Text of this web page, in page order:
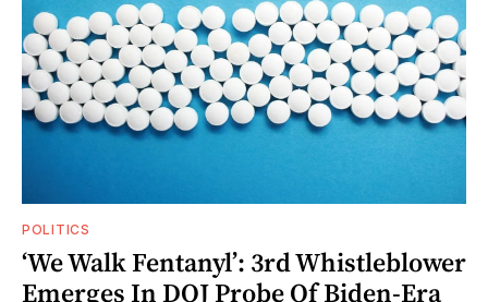
POLITICS
‘We Walk Fentanyl’: 3rd Whistleblower
Emerges In DOJ Probe Of Biden-Era